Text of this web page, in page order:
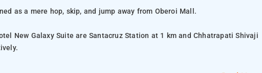
as a mere hop, skip, and jump away from Oberoi Mall.
New Galaxy Suite are Santacruz Station at 1 km and Chhatrapati Shivaji